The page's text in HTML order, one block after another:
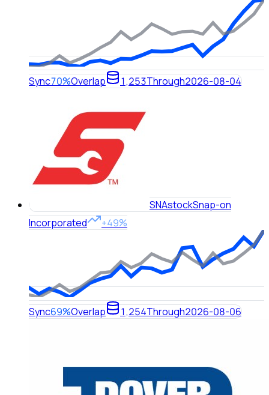
Sync70%Overlap 1,253Through2026-08-04
SNAstockSnap-on
Incorporated
+49%
Sync69%Overlap 1,254Through2026-08-06